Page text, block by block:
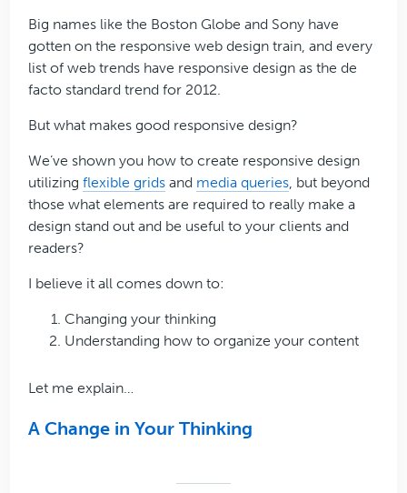
Big names like the Boston Globe and Sony have
gotten on the responsive web design train, and every
list of web trends have responsive design as the de
facto standard trend for 2012.
But what makes good responsive design?
We’ve shown you how to create responsive design
utilizingflexible grids and media queries, but beyond
those what elements are required to really make a
design stand out and be useful to your clients and
readers?
I believe it all comes down to:
Changing your thinking
Understanding how to organize your content
Let me explain…
A Change in Your Thinking